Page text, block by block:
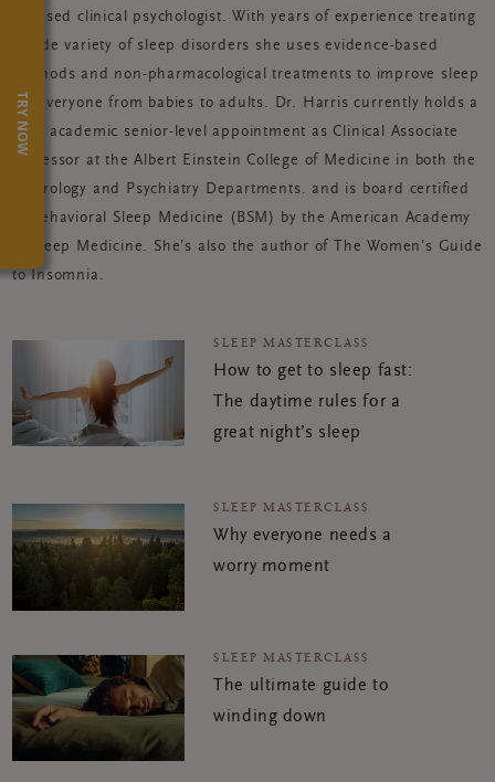
licensed clinical psychologist. With years of experience treating
a wide variety of sleep disorders she uses evidence-based
methods and non-pharmacological treatments to improve sleep
for everyone from babies to adults. Dr. Harris currently holds a
dual academic senior-level appointment as Clinical Associate
Professor at the Albert Einstein College of Medicine in both the
Neurology and Psychiatry Departments. and is board certified
in Behavioral Sleep Medicine (BSM) by the American Academy
of Sleep Medicine. She’s also the author of The Women’s Guide
to Insomnia.
SLEEP MASTERCLASS
How to get to sleep fast:
The daytime rules for a
great night’s sleep
SLEEP MASTERCLASS
Why everyone needs a
worry moment
SLEEP MASTERCLASS
The ultimate guide to
winding down
TRY NOW